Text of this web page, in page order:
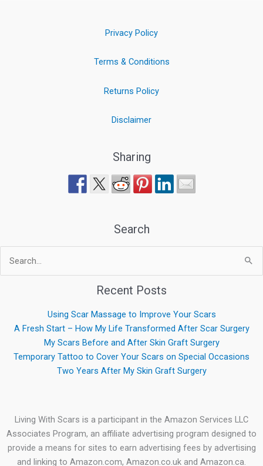
Privacy Policy
Terms & Conditions
Returns Policy
Disclaimer
Sharing
Search
Search
for:
Recent Posts
Using Scar Massage to Improve Your Scars
A Fresh Start – How My Life Transformed After Scar Surgery
My Scars Before and After Skin Graft Surgery
Temporary Tattoo to Cover Your Scars on Special Occasions
Two Years After My Skin Graft Surgery
Living With Scars is a participant in the Amazon Services LLC
Associates Program, an affiliate advertising program designed to
provide a means for sites to earn advertising fees by advertising
and linking to Amazon.com, Amazon.co.uk and Amazon.ca.